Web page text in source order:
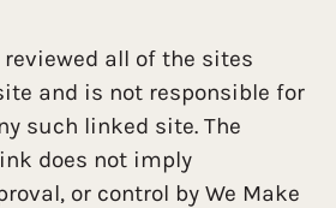
all of the sites
and is not responsible for
such linked site. The
does not imply
or control by We Make